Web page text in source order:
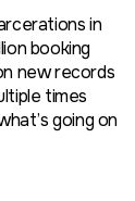
in
booking
new records
times
going on